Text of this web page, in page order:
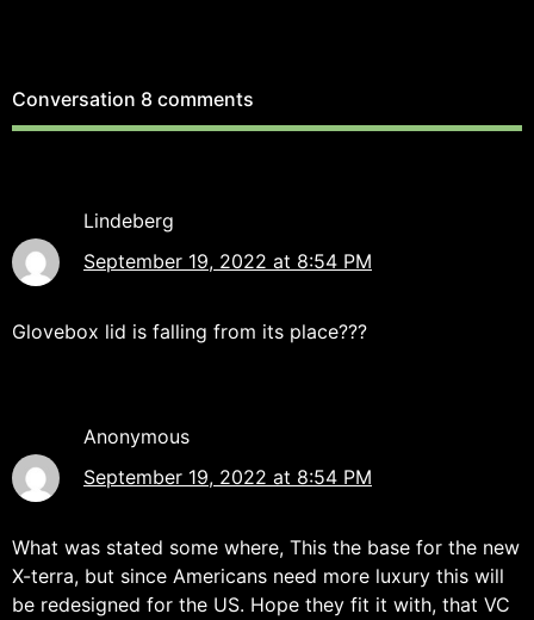
Conversation 8 comments
Lindeberg
September 19, 2022 at 8:54 PM
Glovebox lid is falling from its place???
Anonymous
September 19, 2022 at 8:54 PM
What was stated some where, This the base for the new
X-terra, but since Americans need more luxury this will
be redesigned for the US. Hope they fit it with, that VC